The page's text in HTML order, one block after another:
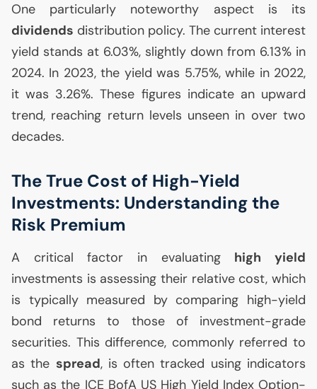
One particularly noteworthy aspect is its
dividends distribution policy. The current interest
yield stands at 6.03%, slightly down from 6.13% in
2024. In 2023, the yield was 5.75%, while in 2022,
it was 3.26%. These figures indicate an upward
trend, reaching return levels unseen in over two
decades.
The True Cost of High-Yield
Investments: Understanding the
Risk Premium
A critical factor in evaluating high yield
investments is assessing their relative cost, which
is typically measured by comparing high-yield
bond returns to those of investment-grade
securities. This difference, commonly referred to
as the spread, is often tracked using indicators
such as the ICEBofA US High Yield Index Option-